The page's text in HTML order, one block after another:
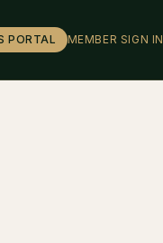
PORTAL MEMBER SIGN IN